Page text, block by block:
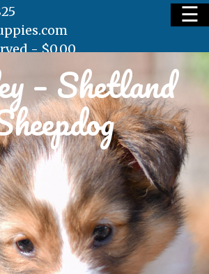
☰
-$0.00
– Shetland